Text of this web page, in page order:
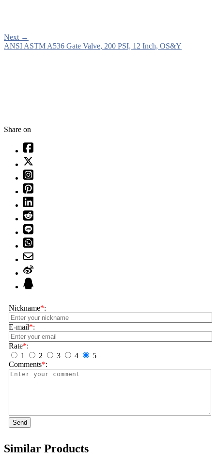
Next →
ANSI ASTM A536 Gate Valve, 200 PSI, 12 Inch, OS&Y
Share on
Nickname*:
E-mail*:
Rate*:
1
2 3 4
5
Comments*:
Send
Similar Products